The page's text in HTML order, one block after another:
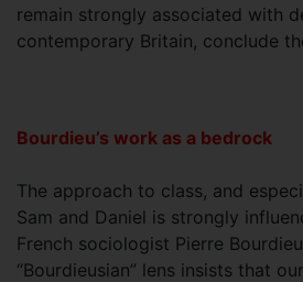
remain strongly associated with
contemporary Britain, conclude
Bourdieu’s work as a bedrock
The approach to class, and
Sam and Daniel is strongly
French sociologist Pierre
“Bourdieusian” lens insists that